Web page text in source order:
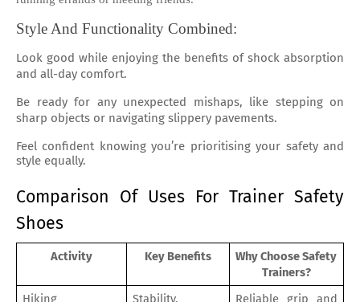
Style And Functionality Combined:
Look good while enjoying the benefits of shock absorption
and all-day comfort.
Be ready for any unexpected mishaps, like stepping on
sharp objects or navigating slippery pavements.
Feel confident knowing you’re prioritising your safety and
style equally.
Comparison Of Uses For Trainer Safety
Shoes
Activity Key Benefits
Why Choose Safety
Trainers?
Hiking
Stability,
Reliable grip and